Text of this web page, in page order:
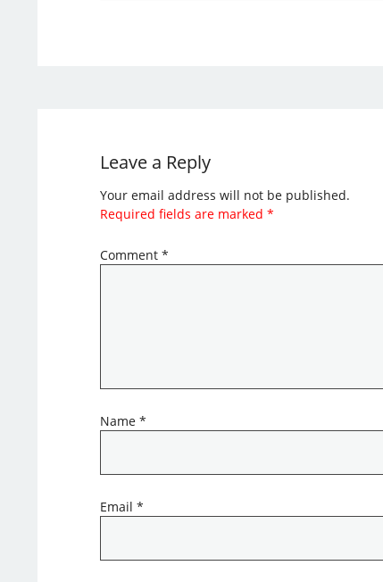
Leave a Reply
Your email address will not be published.
Required fields are marked *
Comment *
Name *
Email *